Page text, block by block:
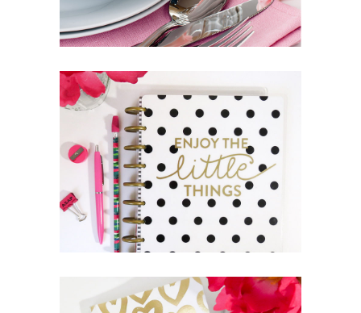
THE JOURNEY OF THIS LIFE
Lifestyle Photography